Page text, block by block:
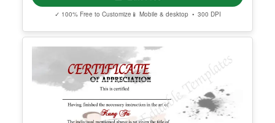
Edible Yellow Day facebook post
Edit Free